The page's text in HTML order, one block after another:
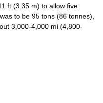
ft (3.35 m) to allow five
to be 95 tons (86 tonnes),
3,000-4,000 mi (4,800-